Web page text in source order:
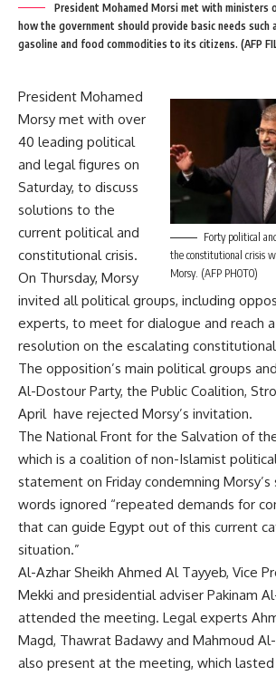
President Mohamed Morsi met with ministers
how the government should provide basic needs such
gasoline and food commodities to its citizens. (AFP
Forty political
the constitutional crisis
Morsy. (AFP PHOTO)
President Mohamed
Morsy met with over
40 leading political
and legal figures on
Saturday, to discuss
solutions to the
current political and
constitutional crisis.
On Thursday, Morsy
invited all political groups, including
experts, to meet for dialogue and reach
resolution on the escalating constitutional
The opposition’s main political groups
Al-Dostour Party, the Public Coalition,
April have rejected Morsy’s invitation.
The National Front for the Salvation of
which is a coalition of non-Islamist
statement on Friday condemning Morsy’s
words ignored “repeated demands for
that can guide Egypt out of this current
situation.”
Al-Azhar Sheikh Ahmed Al Tayyeb, Vice
Mekki and presidential adviser Pakinam
attended the meeting. Legal experts
Magd, Thawrat Badawy and Mahmoud
also present at the meeting, which